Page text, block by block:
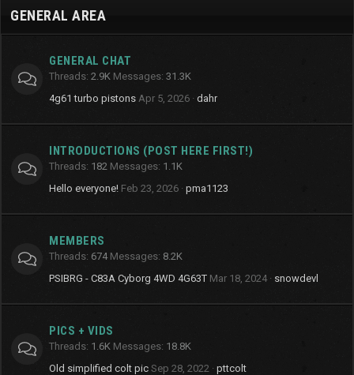
GENERAL AREA
GENERAL CHAT
Threads 2.9K Messages 31.3K
4g61 turbo pistons Apr 5, 2026 dahr
INTRODUCTIONS (POST HERE FIRST!)
Threads 182 Messages 1.1K
Hello everyone! Feb 23, 2026 pma1123
MEMBERS
Threads 674 Messages 8.2K
PSIBRG - C83A Cyborg 4WD 4G63T Mar 18, 2024 snowdevl
PICS + VIDS
Threads 1.6K Messages 18.8K
Old simplified colt pic Sep 28, 2022 pttcolt